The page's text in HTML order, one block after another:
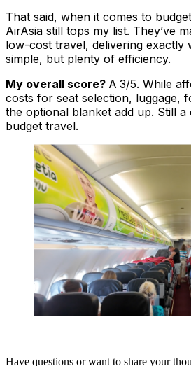
That said, when it comes to
AirAsia still tops my list. They’ve
low-cost travel, delivering
simple, but plenty of efficiency.
My overall score? A 3/5. While
costs for seat selection, luggage,
the optional blanket add up. Still
budget travel.
Have questions or want to share your